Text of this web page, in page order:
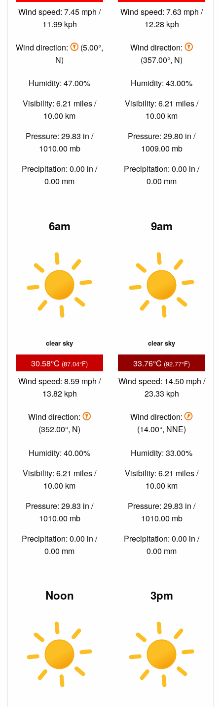
Wind speed: 7.45 mph /
11.99 kph
Wind direction:
(5.00°,
N)
Humidity: 47.00%
Visibility: 6.21 miles /
10.00 km
Pressure: 29.83 in /
1010.00 mb
Precipitation: 0.00 in /
0.00 mm
Wind speed: 7.63 mph /
12.28 kph
Wind direction:
(357.00°, N)
Humidity: 43.00%
Visibility: 6.21 miles /
10.00 km
Pressure: 29.80 in /
1009.00 mb
Precipitation: 0.00 in /
0.00 mm
6am
clear sky
30.58°C (87.04°F)
Wind speed: 8.59 mph /
13.82 kph
Wind direction:
(352.00°, N)
Humidity: 40.00%
Visibility: 6.21 miles /
10.00 km
Pressure: 29.83 in /
1010.00 mb
Precipitation: 0.00 in /
0.00 mm
9am
clear sky
33.76°C (92.77°F)
Wind speed: 14.50 mph /
23.33 kph
Wind direction:
(14.00°, NNE)
Humidity: 33.00%
Visibility: 6.21 miles /
10.00 km
Pressure: 29.83 in /
1010.00 mb
Precipitation: 0.00 in /
0.00 mm
Noon 3pm